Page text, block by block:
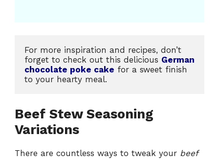
For more inspiration and recipes, don’t
forget to check out this delicious German
chocolate poke cake for a sweet finish
to your hearty meal.
Beef Stew Seasoning
Variations
There are countless ways to tweak your beef